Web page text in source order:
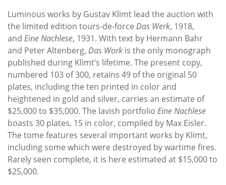
Luminous works by Gustav Klimt lead the auction with
the limited edition tours-de-force Das Werk, 1918,
and Eine Nachlese, 1931. With text by Hermann Bahr
and Peter Altenberg, Das Work is the only monograph
published during Klimt’s lifetime. The present copy,
numbered 103 of 300, retains 49 of the original 50
plates, including the ten printed in color and
heightened in gold and silver, carries an estimate of
$25,000 to $35,000. The lavish portfolio Eine Nachlese
boasts 30 plates, 15 in color, compiled by Max Eisler.
The tome features several important works by Klimt,
including some which were destroyed by wartime fires.
Rarely seen complete, it is here estimated at $15,000 to
$25,000.